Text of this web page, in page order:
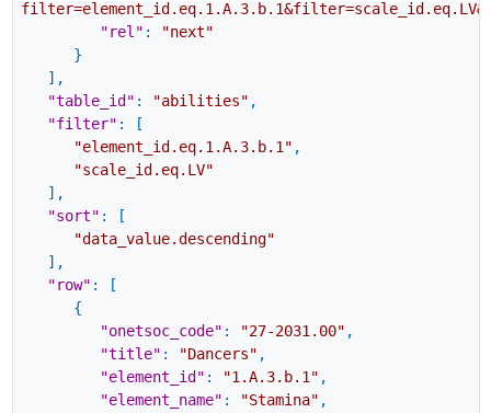
"rel" :
"next"
}
] ,
"table_id" : "abilities" ,
"filter" :
[
"element_id.eq.1.A.3.b.1" ,
"scale_id.eq.LV"
] ,
"sort" :
[
"data_value.descending"
] ,
"row" :
[
{
"onetsoc_code" : "27-2031.00" ,
"title" : "Dancers" ,
"element_id" : "1.A.3.b.1" ,
"element_name" : "Stamina" ,